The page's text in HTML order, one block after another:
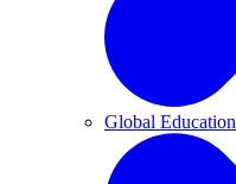
Global Education